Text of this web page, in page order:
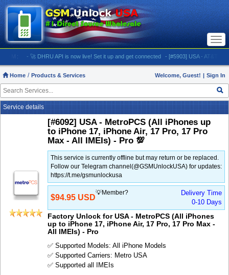
- 🚀 DHRU API is now live! Set it up and get connected - [#5903] USA - AT&T (All
Home Products & Services Welcome, Guest! | Sign In
Service details
[#6092] USA - MetroPCS (All iPhones up
to iPhone 17, iPhone Air, 17 Pro, 17 Pro
Max - All IMEIs) - Pro 💯
This service is currently offline but may return or be replaced.
Follow our Telegram channel(@GSMUnlockUSA) for updates:
https://t.me/gsmunlockusa
$94.95 USD
💡Member?
Delivery Time
0-10 Days
Factory Unlock for USA - MetroPCS (All iPhones
up to iPhone 17, iPhone Air, 17 Pro, 17 Pro Max -
All IMEIs) - Pro
✅ Supported Models: All iPhone Models
✅ Supported Carriers: Metro USA
✅ Supported all IMEIs